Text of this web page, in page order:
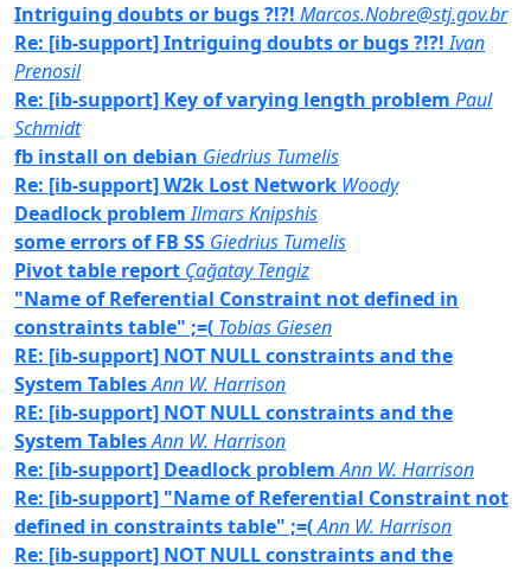
Intriguing doubts or bugs ?!?! Marcos.Nobre@stj.gov.br
Re: [ib-support] Intriguing doubts or bugs ?!?! Ivan
Prenosil
Re: [ib-support] Key of varying length problem Paul
Schmidt
fb install on debian Giedrius Tumelis
Re: [ib-support] W2k Lost Network Woody
Deadlock problem Ilmars Knipshis
some errors of FB SS Giedrius Tumelis
Pivot table report Çağatay Tengiz
"Name of Referential Constraint not defined in
constraints table" ;=( Tobias Giesen
RE: [ib-support] NOT NULL constraints and the
System TablesAnn W. Harrison
RE: [ib-support] NOT NULL constraints and the
System TablesAnn W. Harrison
Re: [ib-support] Deadlock problem Ann W. Harrison
Re: [ib-support] "Name of Referential Constraint not
defined in constraints table" ;=(Ann W. Harrison
Re: [ib-support] NOT NULL constraints and the